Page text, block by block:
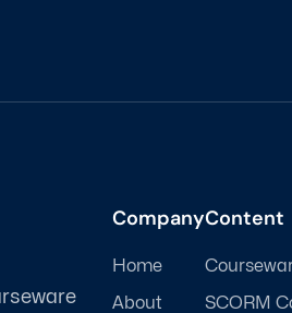
Company
Home
About
Content
SCORM